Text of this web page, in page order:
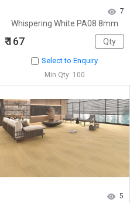
7
Whispering White PA08 8mm
₹ 167
Select to Enquiry
Min Qty: 100
5